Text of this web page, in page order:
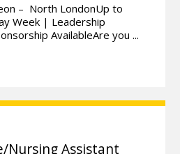
– North LondonUp to
Week | Leadership
AvailableAre you ...
Nursing Assistant